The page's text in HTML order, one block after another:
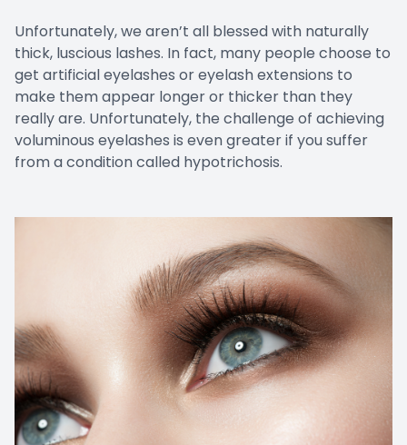
Unfortunately, we aren’t all blessed with naturally
thick, luscious lashes. In fact, many people choose to
get artificial eyelashes or eyelash extensions to
make them appear longer or thicker than they
really are. Unfortunately, the challenge of achieving
voluminous eyelashes is even greater if you suffer
from a condition called hypotrichosis.